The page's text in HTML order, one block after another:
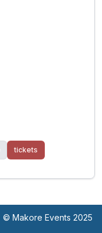
tickets
© Makore Events 2025